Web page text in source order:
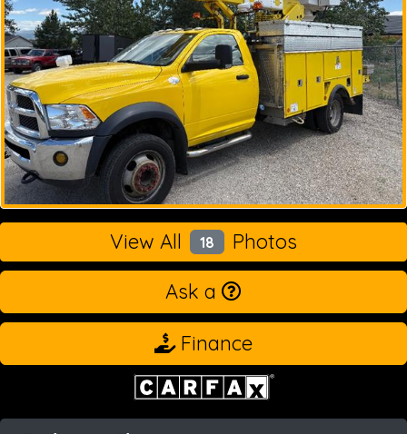
View All 18
Photos
Ask a
Finance